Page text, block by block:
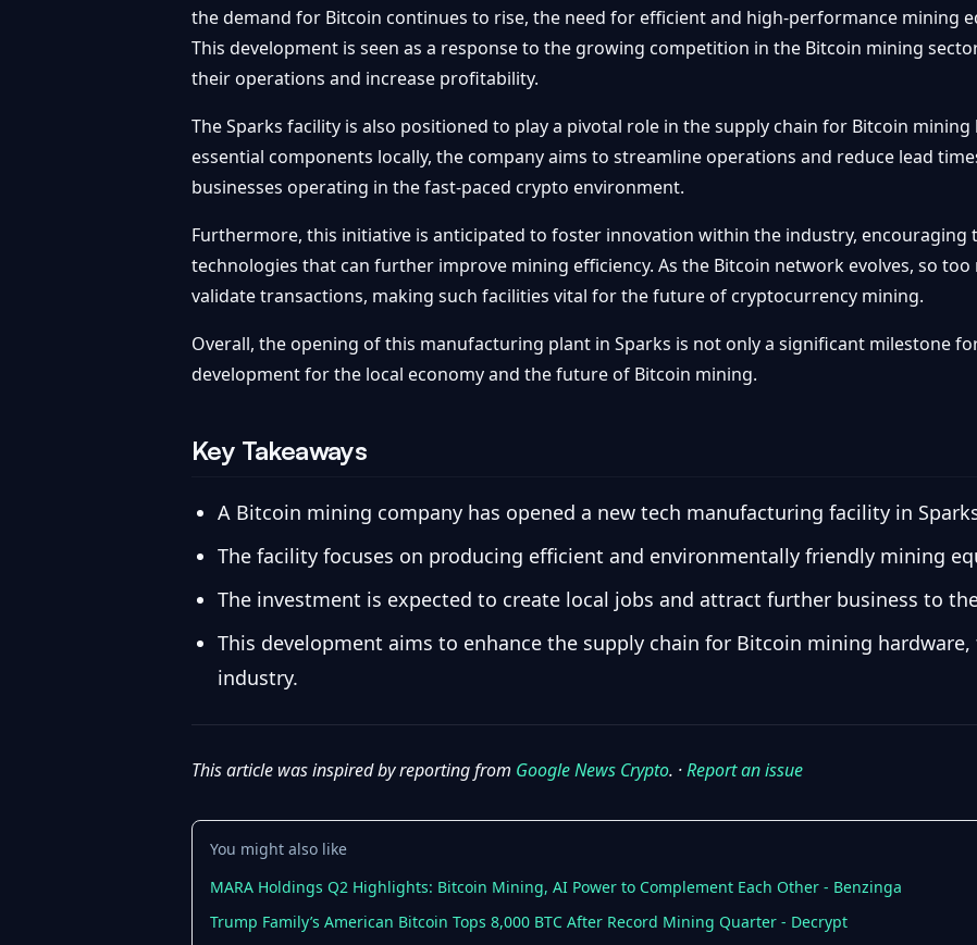
the demand for Bitcoin continues to rise, the need for efficient and high-performance mining
This development is seen as a response to the growing competition in the Bitcoin mining
their operations and increase profitability.
The Sparks facility is also positioned to play a pivotal role in the supply chain for Bitcoin
essential components locally, the company aims to streamline operations and reduce lead
businesses operating in the fast-paced crypto environment.
Furthermore, this initiative is anticipated to foster innovation within the industry, encouraging
technologies that can further improve mining efficiency. As the Bitcoin network evolves, so
validate transactions, making such facilities vital for the future of cryptocurrency mining.
Overall, the opening of this manufacturing plant in Sparks is not only a significant milestone
development for the local economy and the future of Bitcoin mining.
Key Takeaways
A Bitcoin mining company has opened a new tech manufacturing facility in
The facility focuses on producing efficient and environmentally friendly mining
The investment is expected to create local jobs and attract further business to
This development aims to enhance the supply chain for Bitcoin mining
industry.
This article was inspired by reporting from Google News Crypto. ·Report an issue
You might also like
MARA Holdings Q2 Highlights: Bitcoin Mining, AI Power to Complement Each Other - Benzinga
Trump Family’s American Bitcoin Tops 8,000 BTC After Record Mining Quarter - Decrypt